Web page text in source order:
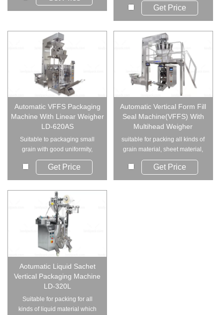
Get Price
Automatic VFFS Packaging
Machine With Linear Weigher
LD-620AS
Suitable to packaging small
grain with good uniformity,
such as oatmeal...
Get Price
Automatic Vertical Form Fill
Seal Machine(VFFS) With
Multihead Weigher
suitable for packing all kinds of
grain material, sheet material,
strip ...
Get Price
Aotumatic Liquid Sachet
Vertical Packaging Machine
LD-320L
Suitable for packing for all
kinds of liquid material which